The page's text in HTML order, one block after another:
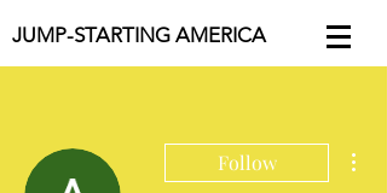
JUMP-STARTING AMERICA
Follow